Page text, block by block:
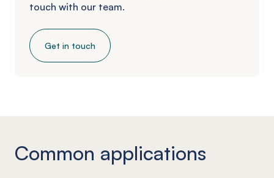
touch with our team.
Get in touch
Common applications